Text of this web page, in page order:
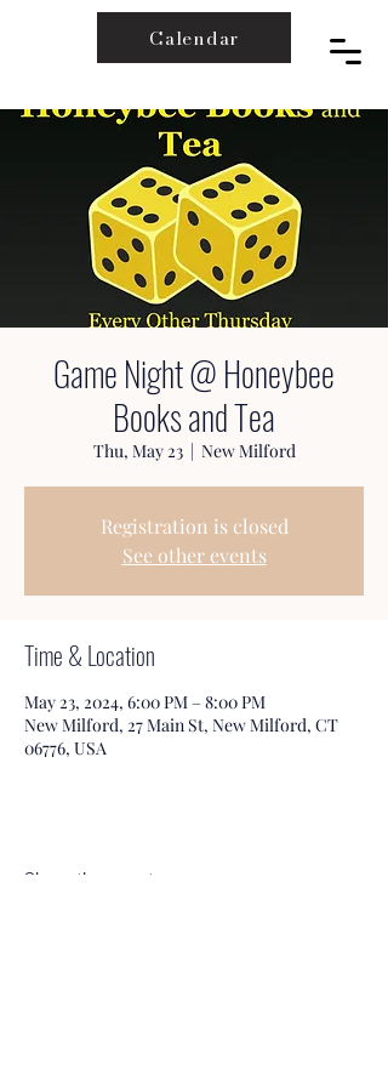
Calendar
Game Night @ Honeybee
Books and Tea
Thu, May 23
  |
New Milford
Registration is closed
See other events
Time & Location
May 23, 2024, 6:00 PM – 8:00 PM
New Milford, 27 Main St, New Milford, CT
06776, USA
Share this event